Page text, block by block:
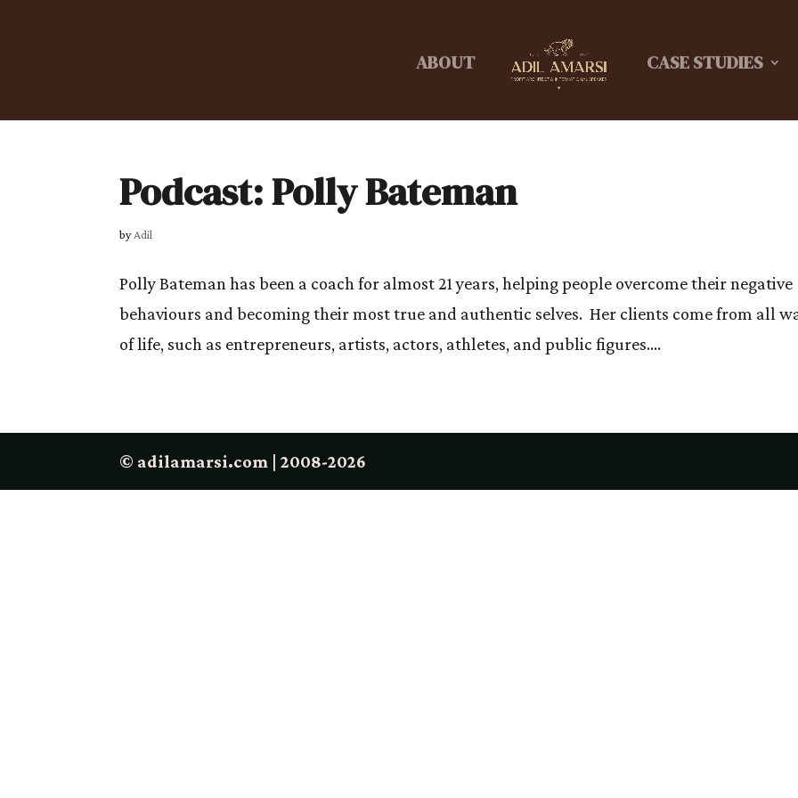
ABOUT CASE STUDIES
Podcast: Polly Bateman
byAdil
Polly Bateman has been a coach for almost 21 years, helping people overcome their negative
behaviours and becoming their most true and authentic selves. Her clients come from all
of life, such as entrepreneurs, artists, actors, athletes, and public figures....
© adilamarsi.com | 2008-2026